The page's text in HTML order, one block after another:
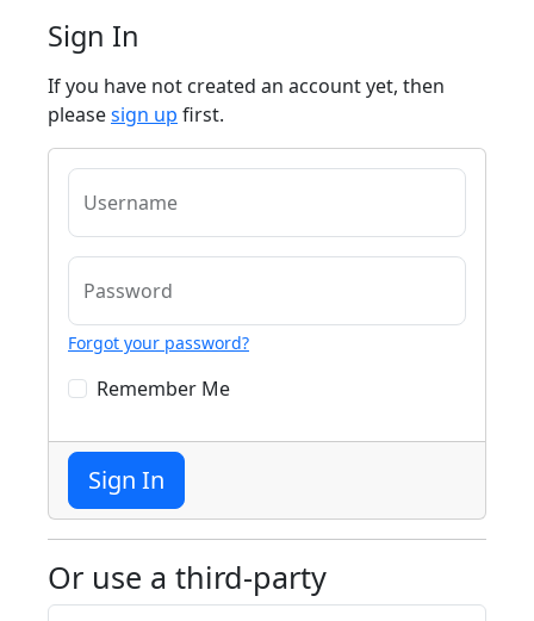
Sign In
If you have not created an account yet, then
pleasesign up first.
Username
Password
Forgot your password?
Remember Me
Sign In
Or use a third-party